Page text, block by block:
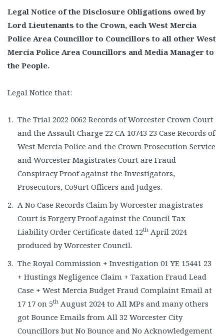
Legal Notice of the Disclosure Obligations owed by
Lord Lieutenants to the Crown, each West Mercia
Police Area Councillor to Councillors to all other West
Mercia Police Area Councillors and Media Manager to
the People.
Legal Notice that:
The Trial 2022 0062 Records of Worcester Crown Court
and the Assault Charge 22 CA 10743 23 Case Records of
West Mercia Police and the Crown Prosecution Service
and Worcester Magistrates Court are Fraud
Conspiracy Proof against the Investigators,
Prosecutors, Co9urt Officers and Judges.
A No Case Records Claim by Worcester magistrates
Court is Forgery Proof against the Council Tax
Liability Order Certificate dated 12th April 2024
produced by Worcester Council.
The Royal Commission + Investigation 01 YE 15441 23
+ Hustings Negligence Claim + Taxation Fraud Lead
Case + West Mercia Budget Fraud Complaint Email at
17 17 on 5th August 2024 to All MPs and many others
got Bounce Emails from All 32 Worcester City
Councillors but No Bounce and No Acknowledgement